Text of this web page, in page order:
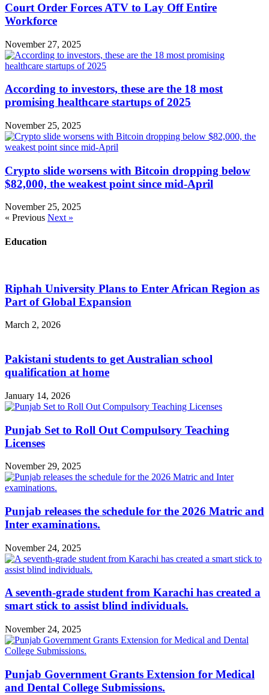
Court Order Forces ATV to Lay Off Entire
Workforce
November 27, 2025
According to investors, these are the 18 most
promising healthcare startups of 2025
November 25, 2025
Crypto slide worsens with Bitcoin dropping below
$82,000, the weakest point since mid-April
November 25, 2025
« Previous Next »
Education
Riphah University Plans to Enter African Region as
Part of Global Expansion
March 2, 2026
Pakistani students to get Australian school
qualification at home
January 14, 2026
Punjab Set to Roll Out Compulsory Teaching
Licenses
November 29, 2025
Punjab releases the schedule for the 2026 Matric and
Inter examinations.
November 24, 2025
A seventh-grade student from Karachi has created a
smart stick to assist blind individuals.
November 24, 2025
Punjab Government Grants Extension for Medical
and Dental College Submissions.